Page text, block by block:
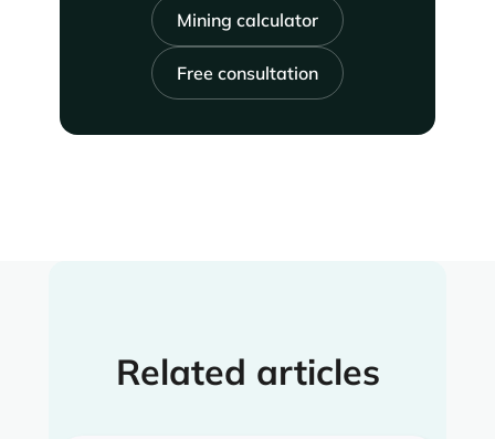
Mining calculator
Free consultation
Related articles